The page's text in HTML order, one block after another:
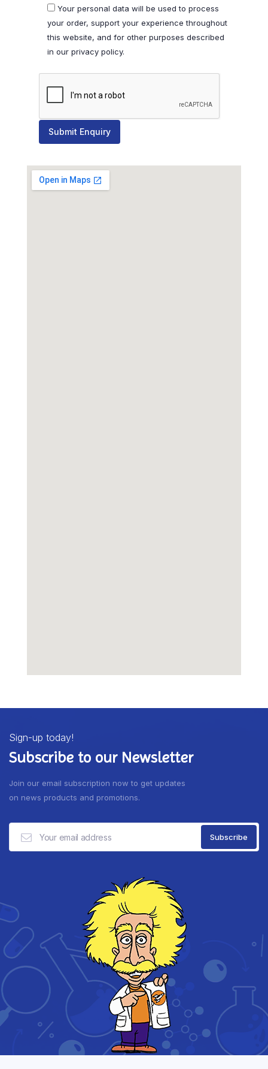
Your personal data will be used to process
your order, support your experience throughout
this website, and for other purposes described
in our privacy policy.
Sign-up today!
Subscribe to our Newsletter
Join our email subscription now to get updates
on news products and promotions.